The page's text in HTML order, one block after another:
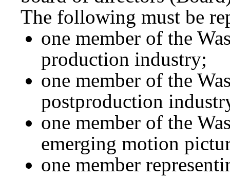
The following must be
one member of the
production industry;
one member of the
postproduction
one member of the
emerging motion
one member